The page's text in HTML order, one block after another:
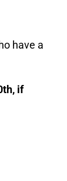
have a
if